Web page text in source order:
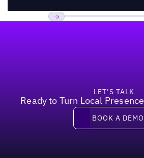
LET’S TALK
Ready to Turn Local Presence
Book a demo
BOOK A DEMO